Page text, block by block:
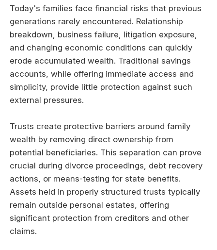
Today's families face financial risks that previous
generations rarely encountered. Relationship
breakdown, business failure, litigation exposure,
and changing economic conditions can quickly
erode accumulated wealth. Traditional savings
accounts, while offering immediate access and
simplicity, provide little protection against such
external pressures.
Trusts create protective barriers around family
wealth by removing direct ownership from
potential beneficiaries. This separation can prove
crucial during divorce proceedings, debt recovery
actions, or means-testing for state benefits.
Assets held in properly structured trusts typically
remain outside personal estates, offering
significant protection from creditors and other
claims.